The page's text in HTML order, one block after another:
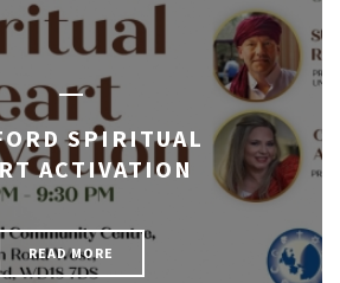
SPIRITUAL
ACTIVATION
READ MORE